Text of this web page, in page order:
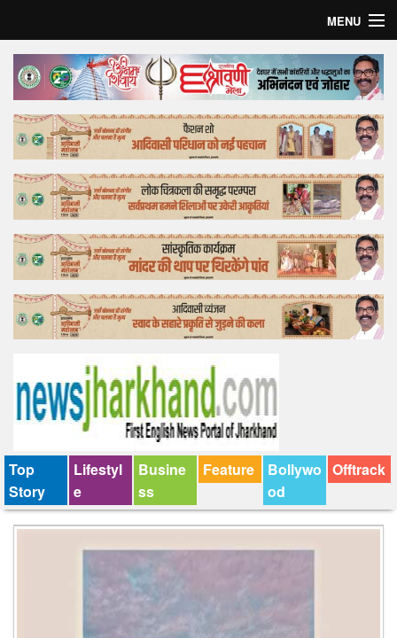
MENU
Home
Top Story
Bollywood
Business
Feature
Lifestyle
Offtrack
Top
Story
Lifestyl
e
Busine
ss
Feature
Bollywo
od
Offtrack